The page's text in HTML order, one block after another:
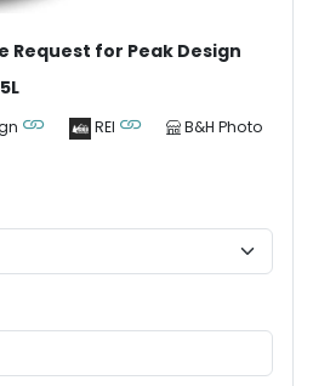
Request for Peak Design
REI B&H Photo